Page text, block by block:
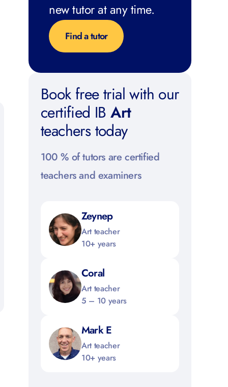
new tutor at any time.
Find a tutor
Book free trial with our
certified IBArt
teachers today
100 % of tutors are certified
teachers and examiners
Zeynep
Art teacher
10+ years
Coral
Art teacher
5 – 10 years
Mark E
Art teacher
10+ years